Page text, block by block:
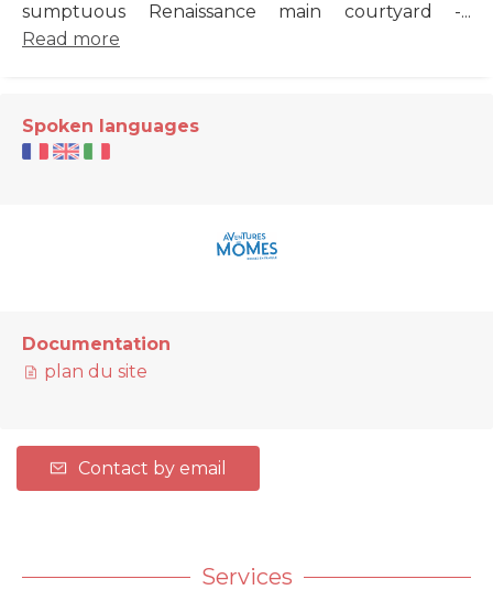
sumptuous Renaissance main courtyard -...
Read more
Spoken languages
Documentation
plan du site
Contact by email
Services